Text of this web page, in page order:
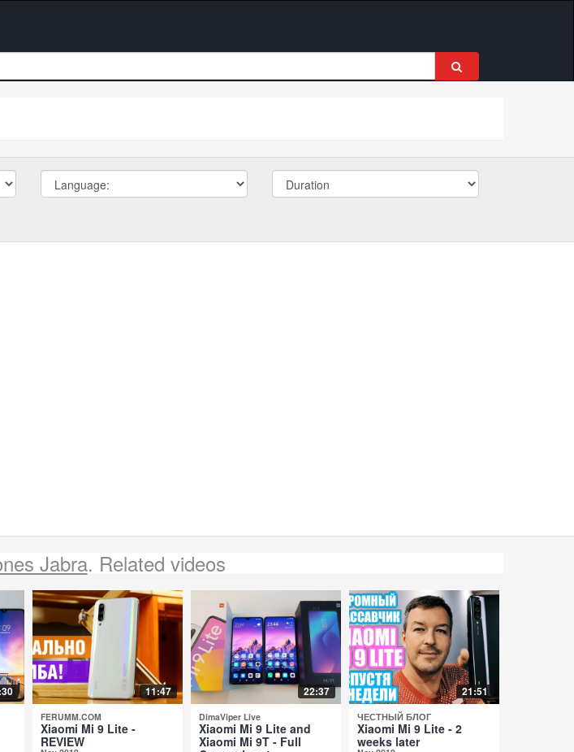
Jabra. Related videos
11:47
FERUMM.COM
Xiaomi Mi 9 Lite -
REVIEW
22:37
DimaViper Live
Xiaomi Mi 9 Lite and
Xiaomi Mi 9T - Full
21:51
ЧЕСТНЫЙ БЛОГ
Xiaomi Mi 9 Lite - 2
weeks later